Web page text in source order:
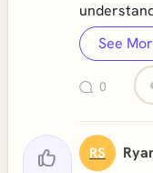
See
0
RS